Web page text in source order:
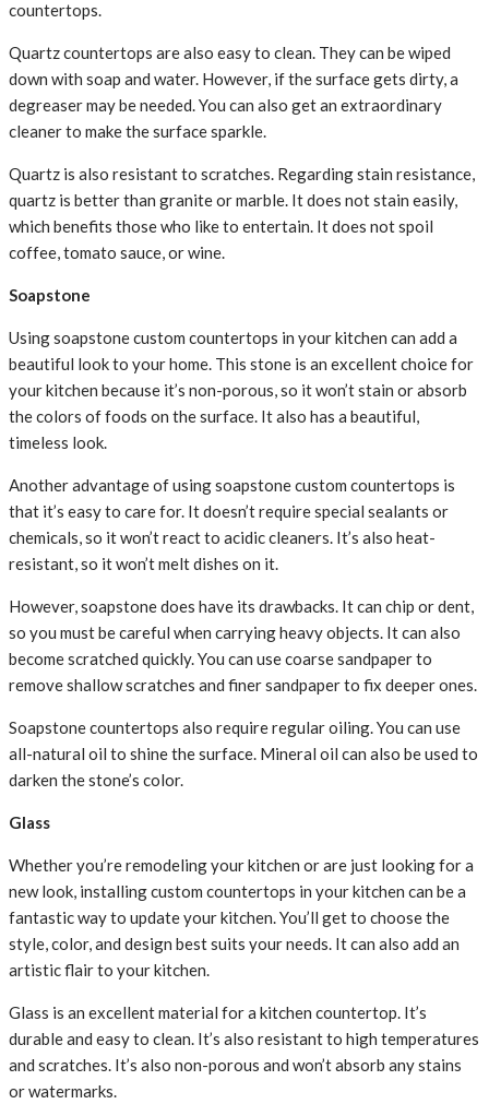
countertops.
Quartz countertops are also easy to clean. They can be wiped
down with soap and water. However, if the surface gets dirty, a
degreaser may be needed. You can also get an extraordinary
cleaner to make the surface sparkle.
Quartz is also resistant to scratches. Regarding stain resistance,
quartz is better than granite or marble. It does not stain easily,
which benefits those who like to entertain. It does not spoil
coffee, tomato sauce, or wine.
Soapstone
Using soapstone custom countertops in your kitchen can add a
beautiful look to your home. This stone is an excellent choice for
your kitchen because it’s non-porous, so it won’t stain or absorb
the colors of foods on the surface. It also has a beautiful,
timeless look.
Another advantage of using soapstone custom countertops is
that it’s easy to care for. It doesn’t require special sealants or
chemicals, so it won’t react to acidic cleaners. It’s also heat-
resistant, so it won’t melt dishes on it.
However, soapstone does have its drawbacks. It can chip or dent,
so you must be careful when carrying heavy objects. It can also
become scratched quickly. You can use coarse sandpaper to
remove shallow scratches and finer sandpaper to fix deeper ones.
Soapstone countertops also require regular oiling. You can use
all-natural oil to shine the surface. Mineral oil can also be used to
darken the stone’s color.
Glass
Whether you’re remodeling your kitchen or are just looking for a
new look, installing custom countertops in your kitchen can be a
fantastic way to update your kitchen. You’ll get to choose the
style, color, and design best suits your needs. It can also add an
artistic flair to your kitchen.
Glass is an excellent material for a kitchen countertop. It’s
durable and easy to clean. It’s also resistant to high temperatures
and scratches. It’s also non-porous and won’t absorb any stains
or watermarks.